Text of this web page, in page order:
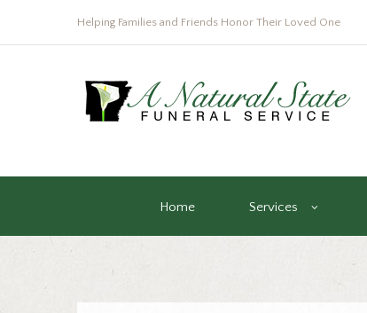
Helping Families and Friends Honor Their Loved One
Home Services